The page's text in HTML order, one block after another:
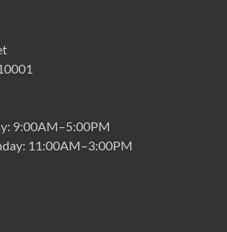
9:00AM–5:00PM
11:00AM–3:00PM